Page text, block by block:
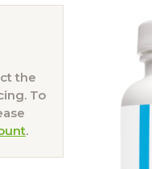
the
To
.